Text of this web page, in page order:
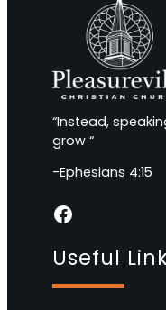
“Instead,
grow “
-Ephesians 4:15
Facebook
Useful